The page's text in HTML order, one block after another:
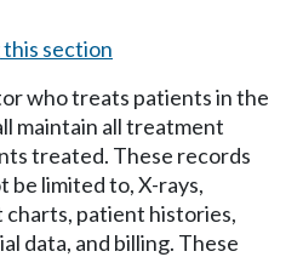
section
who treats patients in the
maintain all treatment
treated. These records
be limited to, X-rays,
patient histories,
data, and billing. These